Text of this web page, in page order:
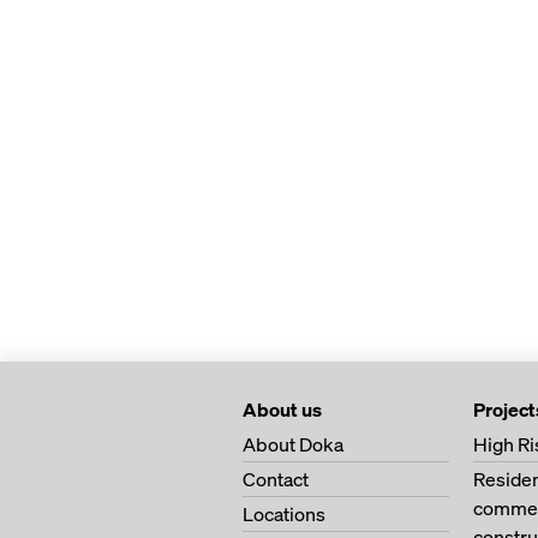
About us
About Doka
Contact
Locations
High